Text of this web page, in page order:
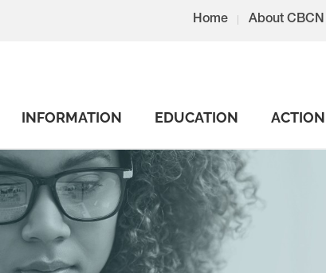
Home About CBCN
INFORMATION EDUCATION ACTION